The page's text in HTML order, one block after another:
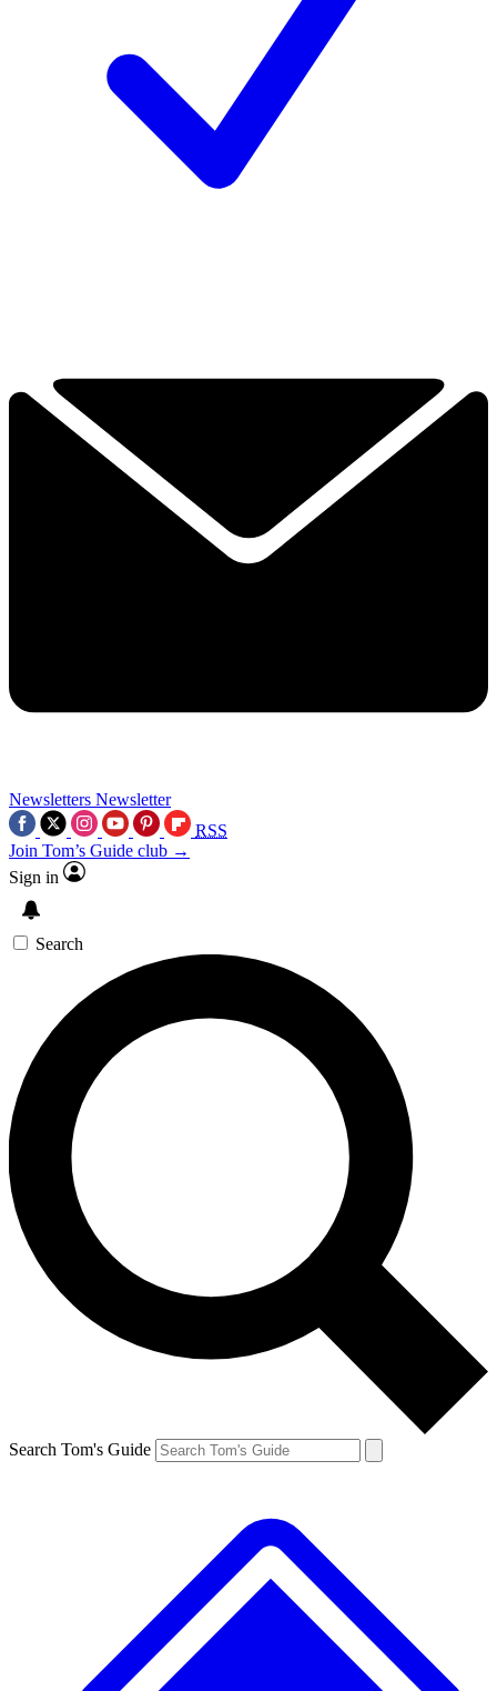
Newsletters Newsletter
RSS
Join Tom’s Guide club →
Sign in
Search
Search Tom's Guide